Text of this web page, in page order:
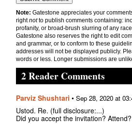
Note: Gatestone appreciates your
rightnotto publish comments containing:
profanity, or broad-brush slurring of any
Gatestone also reserves the right to edit
and grammar, or to conform to these
addresses will not be displayed publicly.
words or less. Longer submissions are
2 Reader Comments
Parviz Shushtari • Sep 28, 2020 at
Ustod. Re. (full disclosure:...)
Did you accept the invitation?